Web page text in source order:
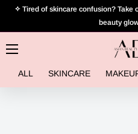
Skip✧ Tired of skincare confusion? Take
beauty
ALL SKINCARE
Asian
Beauty